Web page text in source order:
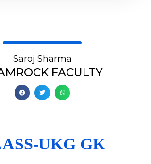
Saroj Sharma
FACULTY
UKG GK